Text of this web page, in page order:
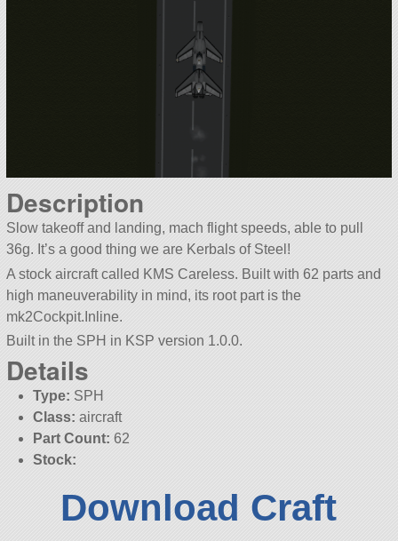
Description
Slow takeoff and landing, mach flight speeds, able to pull
36g. It’s a good thing we are Kerbals of Steel!
A stock aircraft called KMS Careless. Built with 62 parts and
high maneuverability in mind, its root part is the
mk2Cockpit.Inline.
Built in the SPH in KSP version 1.0.0.
Details
Type: SPH
Class: aircraft
Part Count: 62
Stock:
Download Craft